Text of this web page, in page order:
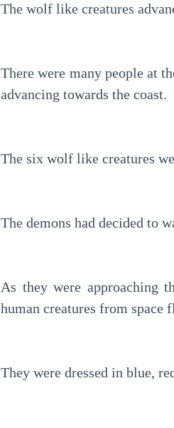
The wolf like creatures
There were many people at
advancing towards the coast.
The six wolf like creatures
The demons had decided to
As they were approaching
human creatures from space
They were dressed in blue,